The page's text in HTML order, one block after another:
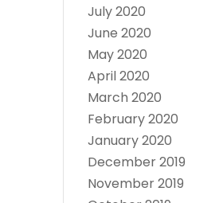
July 2020
June 2020
May 2020
April 2020
March 2020
February 2020
January 2020
December 2019
November 2019